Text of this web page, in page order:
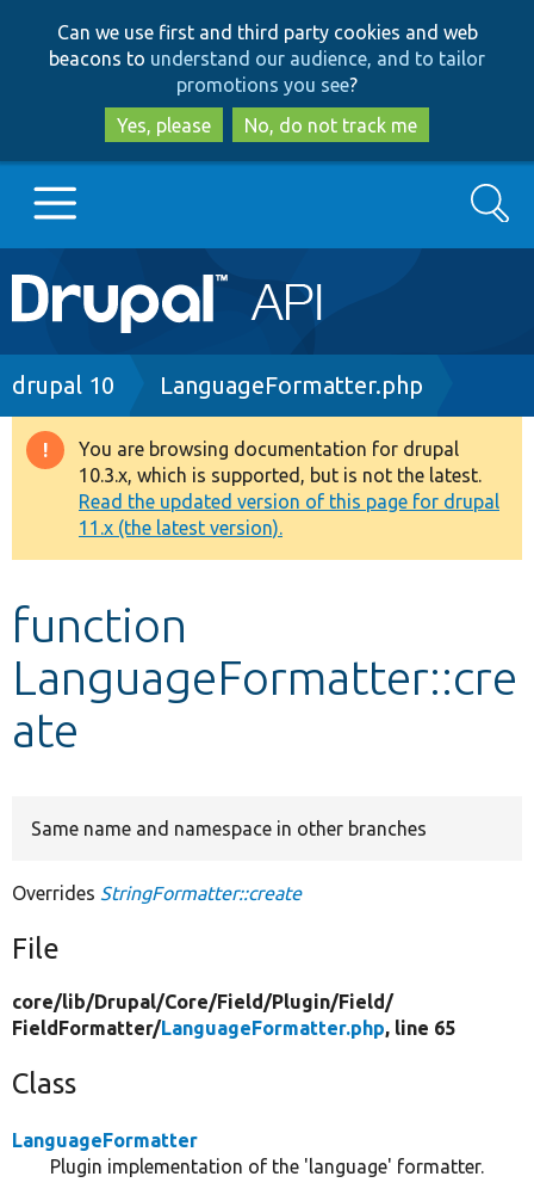
to
main
content
to
search
Can we use first and third party cookies and web
beacons to understand our audience, and to tailor
promotions you see?
Yes, please
No, do not track me
Main
navigation
Go to Drupal.org
Drupal 8+
Other projects
Develop for Drupal
Search
Breadcrumb
drupal 10 LanguageFormatter.php
Warning
message
You are browsing documentation for drupal
10.3.x, which is supported, but is not the latest.
Read the updated version of this page for drupal
11.x (the latest version).
function
LanguageFormatter::cre
ate
Same name and namespace in other branches
Overrides StringFormatter::create
File
core/lib/Drupal/Core/Field/Plugin/Field/
FieldFormatter/LanguageFormatter.php, line 65
Class
LanguageFormatter
Plugin implementation of the 'language' formatter.